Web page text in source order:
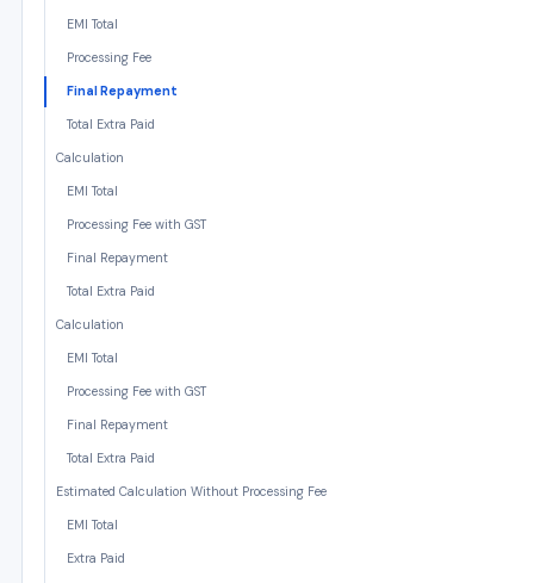
EMI Total
Processing Fee
Final Repayment
Total Extra Paid
Calculation
EMI Total
Processing Fee with GST
Final Repayment
Total Extra Paid
Calculation
EMI Total
Processing Fee with GST
Final Repayment
Total Extra Paid
Estimated Calculation Without Processing Fee
EMI Total
Extra Paid